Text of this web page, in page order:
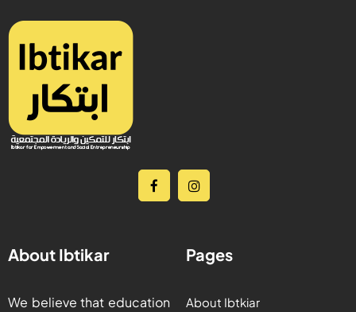
About Ibtikar
We believe that education
Pages
About Ibtkiar